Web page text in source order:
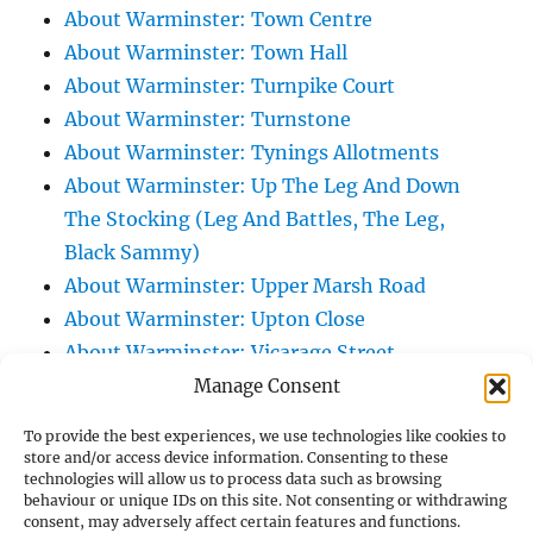
Manage Consent
To provide the best experiences, we use technologies like cookies to
store and/or access device information. Consenting to these
technologies will allow us to process data such as browsing
behaviour or unique IDs on this site. Not consenting or withdrawing
consent, may adversely affect certain features and functions.
About Warminster: Town Centre
About Warminster: Town Hall
About Warminster: Turnpike Court
About Warminster: Turnstone
About Warminster: Tynings Allotments
About Warminster: Up The Leg And Down
The Stocking (Leg And Battles, The Leg,
Black Sammy)
About Warminster: Upper Marsh Road
About Warminster: Upton Close
About Warminster: Vicarage Street
About Warminster: Victoria Fields
About Warminster: Warminster Civic Centre
/ Assembly Hall
About Warminster: Warminster Common